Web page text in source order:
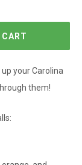
your Carolina
them!